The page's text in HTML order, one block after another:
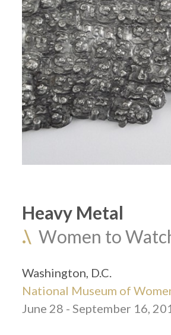
Heavy Metal
.\ Women to
Washington, D.C.
National Museum of
June 28 - September 16,